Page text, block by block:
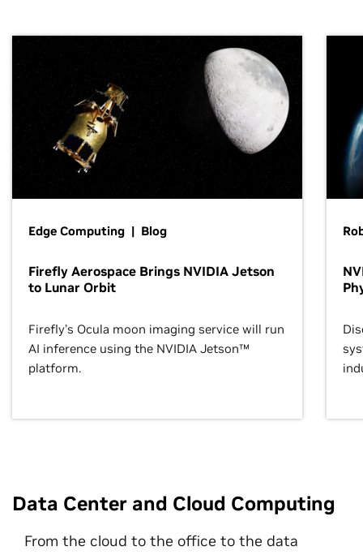
Edge Computing | Blog
Firefly Aerospace Brings NVIDIA Jetson
to Lunar Orbit
Firefly’s Ocula moon imaging service will run
AI inference using the NVIDIA Jetson™
platform.
Data Center and Cloud Computing
From the cloud to the office to the data